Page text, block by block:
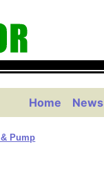
Home News
Pump